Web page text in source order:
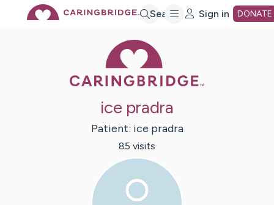
Search Sign in DONATE
ice pradra
Patient: ice pradra
85 visits